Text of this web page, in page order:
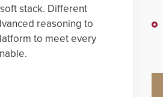
stack. Different
reasoning to
to meet every